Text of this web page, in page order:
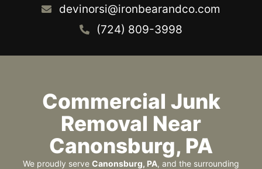
devinorsi@ironbearandco.com
(724) 809-3998
Commercial Junk
Removal Near
Canonsburg, PA
We proudly serve Canonsburg, PA, and the surrounding